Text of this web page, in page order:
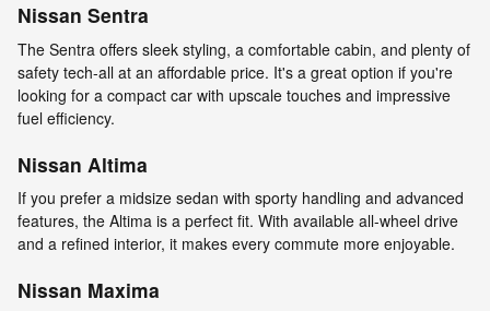
Nissan Sentra
The Sentra offers sleek styling, a comfortable cabin, and plenty of
safety tech-all at an affordable price. It's a great option if you're
looking for a compact car with upscale touches and impressive
fuel efficiency.
Nissan Altima
If you prefer a midsize sedan with sporty handling and advanced
features, the Altima is a perfect fit. With available all-wheel drive
and a refined interior, it makes every commute more enjoyable.
Nissan Maxima